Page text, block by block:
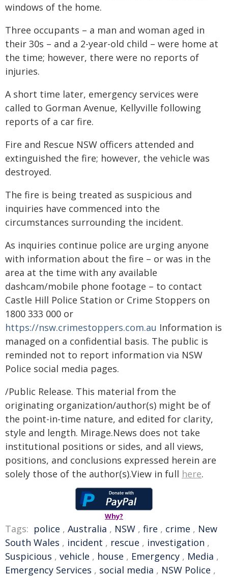
windows of the home.
Three occupants – a man and woman aged in
their 30s – and a 2-year-old child – were home at
the time; however, there were no reports of
injuries.
A short time later, emergency services were
called to Gorman Avenue, Kellyville following
reports of a car fire.
Fire and Rescue NSW officers attended and
extinguished the fire; however, the vehicle was
destroyed.
The fire is being treated as suspicious and
inquiries have commenced into the
circumstances surrounding the incident.
As inquiries continue police are urging anyone
with information about the fire – or was in the
area at the time with any available
dashcam/mobile phone footage – to contact
Castle Hill Police Station or Crime Stoppers on
1800 333 000 or
https://nsw.crimestoppers.com.au Information is
managed on a confidential basis. The public is
reminded not to report information via NSW
Police social media pages.
/Public Release. This material from the
originating organization/author(s) might be of
the point-in-time nature, and edited for clarity,
style and length. Mirage.News does not take
institutional positions or sides, and all views,
positions, and conclusions expressed herein are
solely those of the author(s).View in full here.
Why?
Tags: police , Australia , NSW , fire , crime , New
South Wales , incident , rescue , investigation ,
Suspicious , vehicle , house , Emergency , Media ,
Emergency Services , social media , NSW Police ,